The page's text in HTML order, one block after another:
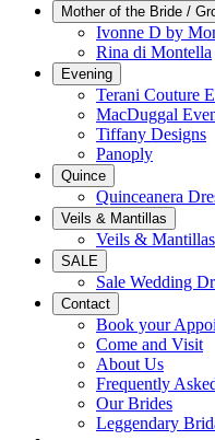
Mother of the Bride /
Ivonne D by
Rina di Montella
Evening
Terani Couture
MacDuggal
Tiffany Designs
Panoply
Quince
Quinceanera
Veils & Mantillas
Veils & Mantillas
SALE
Sale Wedding
Contact
Book your
Come and Visit
About Us
Frequently
Our Brides
Leggendary